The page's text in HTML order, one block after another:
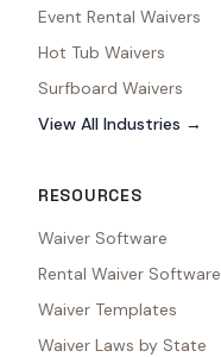
Event Rental Waivers
Hot Tub Waivers
Surfboard Waivers
View All Industries →
RESOURCES
Waiver Software
Rental Waiver Software
Waiver Templates
Waiver Laws by State